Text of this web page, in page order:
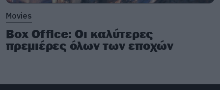
Movies
Box Office: Οι καλύτερες
πρεμιέρες όλων των εποχών